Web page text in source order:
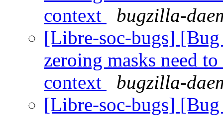
context
bugzilla-
[Libre-soc-bugs]
zeroing masks need
context
bugzilla-
[Libre-soc-bugs]